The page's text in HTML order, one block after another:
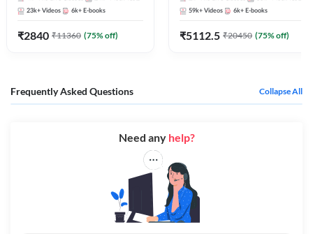
23k+ Videos 6k+ E-books
₹2840 ₹11360 (75% off)
and Other Grade A & Grade B
Bank Exams
59k+ Videos 6k+ E-books
₹5112.5 ₹20450 (75% off)
Frequently Asked Questions Collapse All
Need any help?